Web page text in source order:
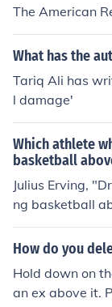
The American
What has the
Tariq Ali has
l damage'
Which athlete
basketball
Julius Erving,
ng basketball
cored more
d NBA career.
How do you
Hold down on
an ex above it.